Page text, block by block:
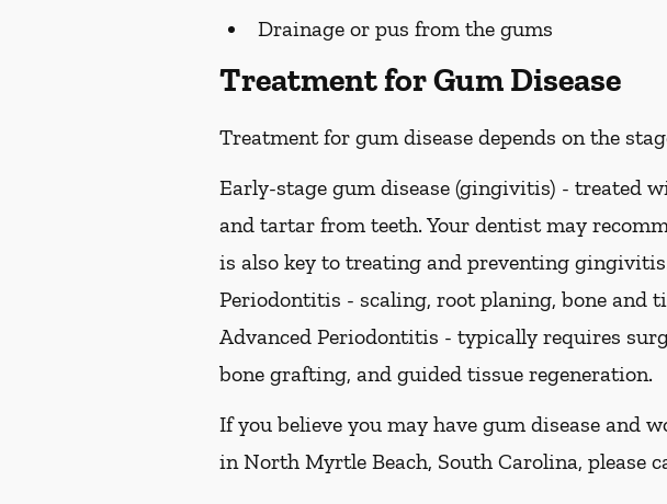
Drainage or pus from the gums
Treatment for Gum Disease
Treatment for gum disease depends on the
Early-stage gum disease (gingivitis) - treated
and tartar from teeth. Your dentist may
is also key to treating and preventing
Periodontitis - scaling, root planing, bone and
Advanced Periodontitis - typically requires
bone grafting, and guided tissue regeneration.
If you believe you may have gum disease and
in North Myrtle Beach, South Carolina, please